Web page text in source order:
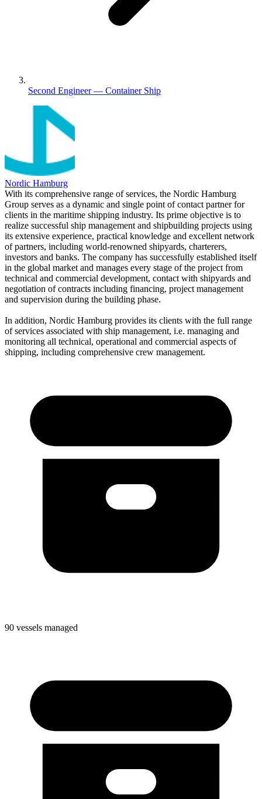
Second Engineer — Container Ship
Nordic Hamburg
With its comprehensive range of services, the Nordic Hamburg
Group serves as a dynamic and single point of contact partner for
clients in the maritime shipping industry. Its prime objective is to
realize successful ship management and shipbuilding projects using
its extensive experience, practical knowledge and excellent network
of partners, including world-renowned shipyards, charterers,
investors and banks. The company has successfully established itself
in the global market and manages every stage of the project from
technical and commercial development, contact with shipyards and
negotiation of contracts including financing, project management
and supervision during the building phase.
In addition, Nordic Hamburg provides its clients with the full range
of services associated with ship management, i.e. managing and
monitoring all technical, operational and commercial aspects of
shipping, including comprehensive crew management.
90 vessels managed